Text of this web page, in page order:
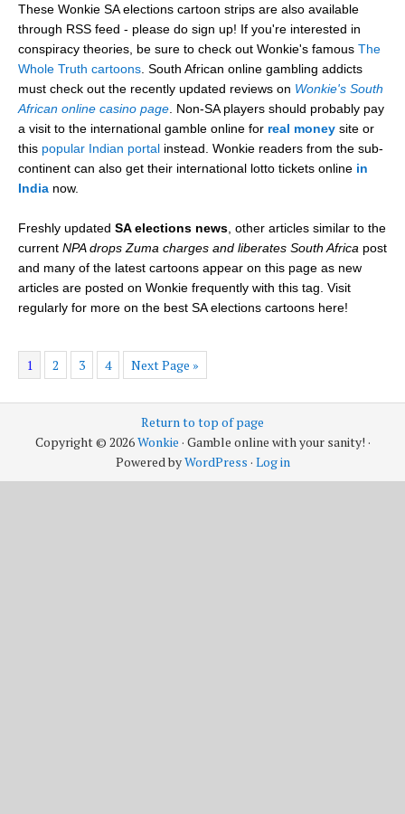
These Wonkie SA elections cartoon strips are also available
through RSS feed - please do sign up! If you're interested in
conspiracy theories, be sure to check out Wonkie's famous The
Whole Truth cartoons . South African online gambling addicts
must check out the recently updated reviews on Wonkie's South
African online casino page . Non-SA players should probably pay
a visit to the international gamble online for real money site or
this popular Indian portal instead. Wonkie readers from the sub-
continent can also get their international lotto tickets online in
India now.
Freshly updated SA elections news , other articles similar to the
current NPA drops Zuma charges and liberates South Africa post
and many of the latest cartoons appear on this page as new
articles are posted on Wonkie frequently with this tag. Visit
regularly for more on the best SA elections cartoons here!
1 2 3 4 Next Page »
Return to top of page
Copyright © 2026Wonkie · Gamble online with your sanity! ·
Powered byWordPress · Log in